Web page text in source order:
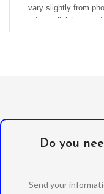
vary slightly from
due to lighting used
photo shoots or
Do you
Send your